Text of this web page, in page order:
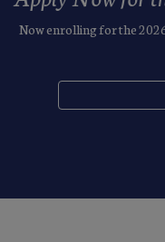
Now enrolling for the